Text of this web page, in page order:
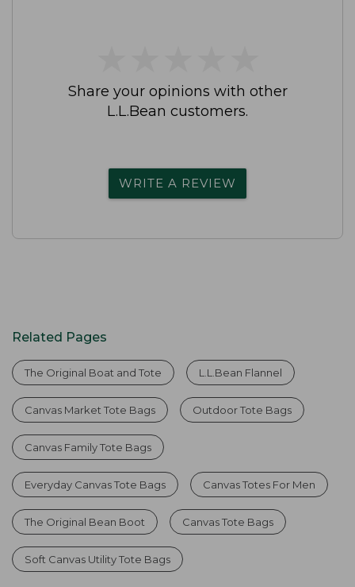
Share your opinions with other
L.L.Bean customers.
WRITE A REVIEW
Related Pages
The Original Boat and Tote L.L.Bean Flannel
Canvas Market Tote Bags Outdoor Tote Bags
Canvas Family Tote Bags
Everyday Canvas Tote Bags Canvas Totes For Men
The Original Bean Boot Canvas Tote Bags
Soft Canvas Utility Tote Bags